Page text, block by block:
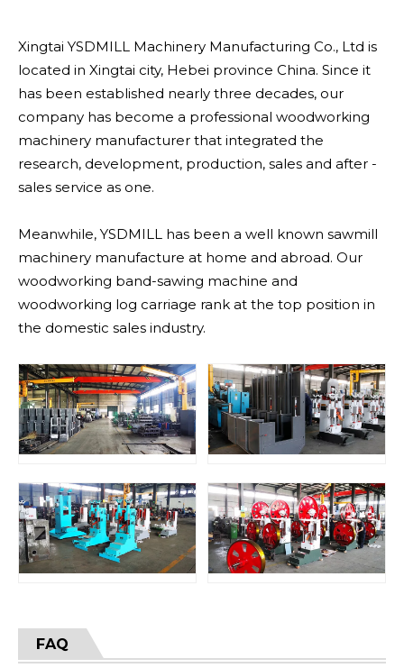
Xingtai YSDMILL Machinery Manufacturing Co., Ltd is
located in Xingtai city, Hebei province China. Since it
has been established nearly three decades, our
company has become a professional woodworking
machinery manufacturer that integrated the
research, development, production, sales and after -
sales service as one.
Meanwhile, YSDMILL has been a well known sawmill
machinery manufacture at home and abroad. Our
woodworking band-sawing machine and
woodworking log carriage rank at the top position in
the domestic sales industry.
FAQ